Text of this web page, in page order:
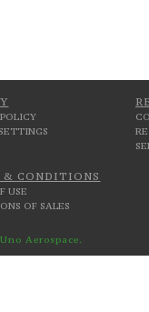
& CONDITIONS
USE
OF SALES
Aerospace.